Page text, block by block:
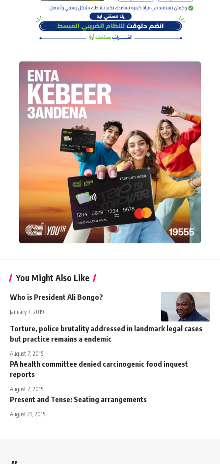
You Might Also Like
Who is President Ali Bongo?
January 7, 2019
Torture, police brutality addressed in landmark legal cases
but practice remains a endemic
August 7, 2015
PA health committee denied carcinogenic food inquest
reports
August 7, 2015
Present and Tense: Seating arrangements
August 21, 2015